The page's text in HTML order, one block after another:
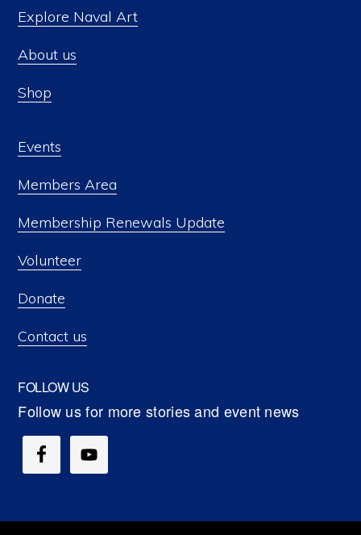
Explore Naval Art
About us
Shop
Events
Members Area
Membership Renewals Update
Volunteer
Donate
Contact us
FOLLOW US